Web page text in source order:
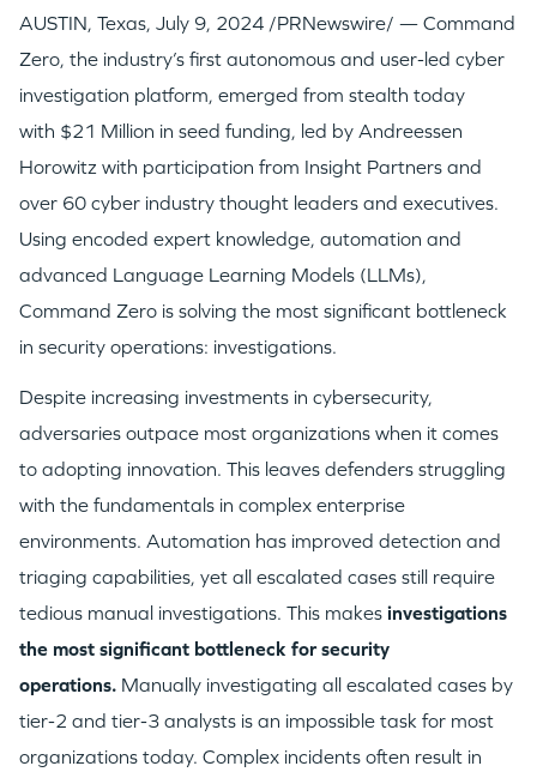
AUSTIN, Texas, July 9, 2024 /PRNewswire/ — Command
Zero, the industry’s first autonomous and user-led cyber
investigation platform, emerged from stealth today
with $21 Million in seed funding, led by Andreessen
Horowitz with participation from Insight Partners and
over 60 cyber industry thought leaders and executives.
Using encoded expert knowledge, automation and
advanced Language Learning Models (LLMs),
Command Zero is solving the most significant bottleneck
in security operations: investigations.
Despite increasing investments in cybersecurity,
adversaries outpace most organizations when it comes
to adopting innovation. This leaves defenders struggling
with the fundamentals in complex enterprise
environments. Automation has improved detection and
triaging capabilities, yet all escalated cases still require
tedious manual investigations. This makes investigations
the most significant bottleneck for security
operations. Manually investigating all escalated cases by
tier-2 and tier-3 analysts is an impossible task for most
organizations today. Complex incidents often result in